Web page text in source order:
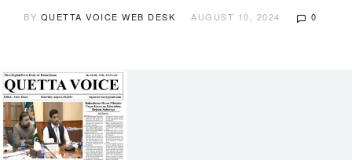
BY QUETTA VOICE WEB DESK AUGUST 10, 2024 0